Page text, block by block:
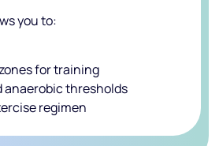
you to:
for training
anaerobic thresholds
regimen